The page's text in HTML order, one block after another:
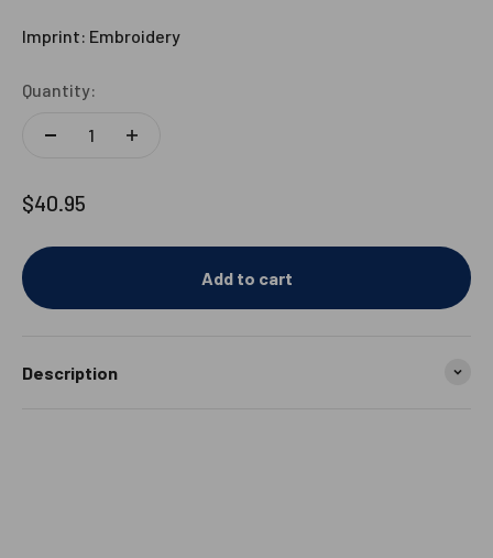
Imprint: Embroidery
Quantity:
Sale price
$40.95
Add to cart
Description